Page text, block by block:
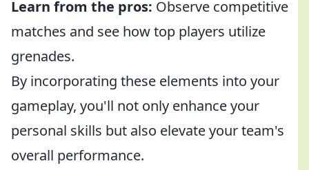
Learn from the pros: Observe competitive
matches and see how top players utilize
grenades.
By incorporating these elements into your
gameplay, you'll not only enhance your
personal skills but also elevate your team's
overall performance.